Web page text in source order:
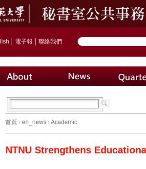
電子報 聯絡我們
首頁 › en_news ›Academic
NTNU Strengthens